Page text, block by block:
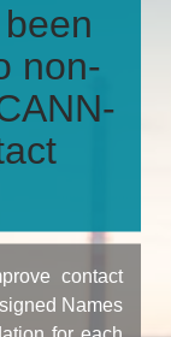
non-
contact
Names
for each